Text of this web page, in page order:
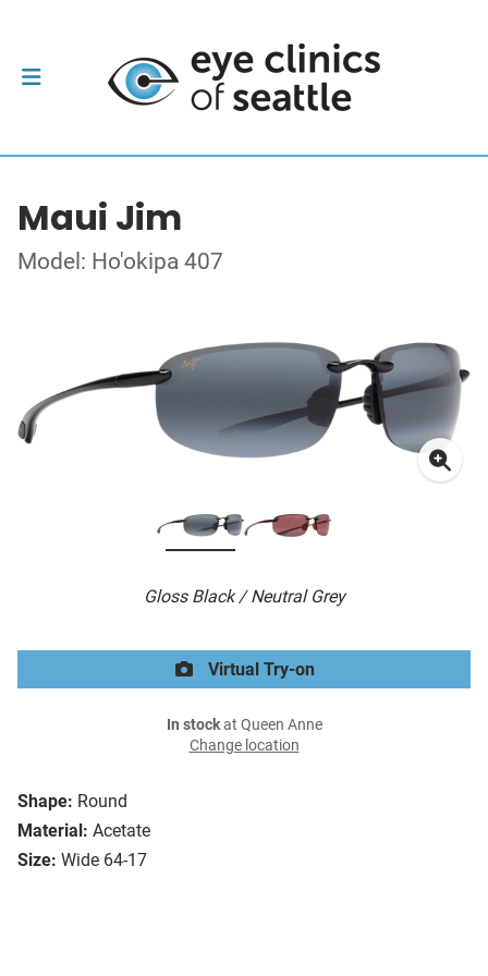
Maui Jim
Model: Ho'okipa 407
Gloss Black / Neutral Grey
Shape: Round
Material: Acetate
Size: Wide 64-17
Virtual Try-on
In stockat Queen Anne
Change location